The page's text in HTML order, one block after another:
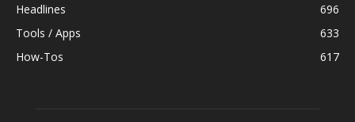
Headlines
696
Tools / Apps
633
How-Tos
617